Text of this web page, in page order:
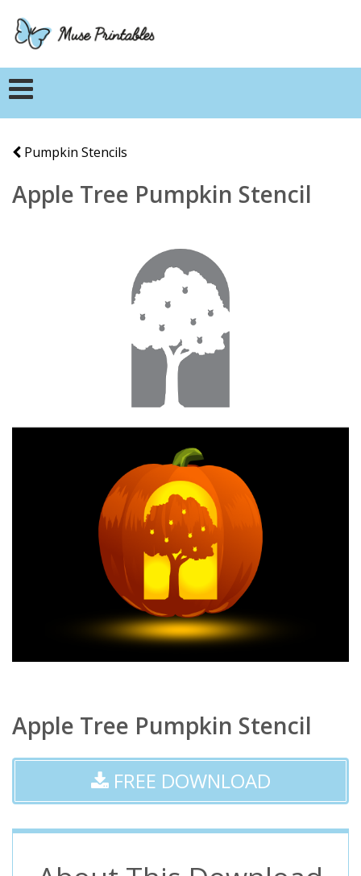
Pumpkin Stencils
Apple Tree Pumpkin Stencil
Apple Tree Pumpkin Stencil
FREE DOWNLOAD